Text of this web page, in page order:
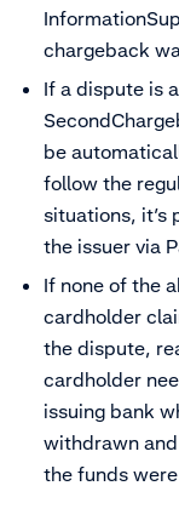
chargeback
If a dispute is
be
follow the
situations, it’s
the issuer via
If none of the
cardholder
the dispute,
cardholder
issuing bank
withdrawn
the funds